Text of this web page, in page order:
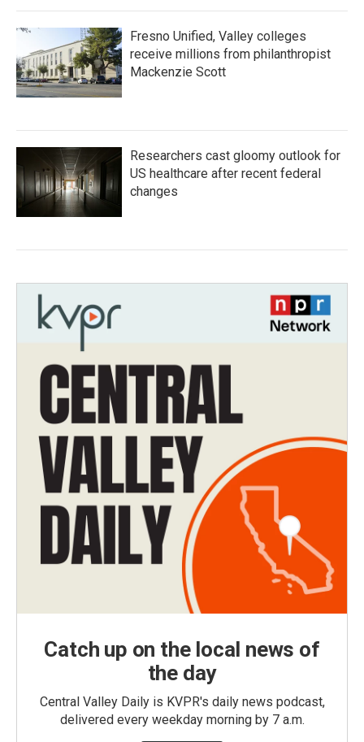
Fresno Unified, Valley colleges
receive millions from philanthropist
Mackenzie Scott
Researchers cast gloomy outlook for
US healthcare after recent federal
changes
Catch up on the local news of
the day
Central Valley Daily is KVPR's daily news podcast,
delivered every weekday morning by 7 a.m.